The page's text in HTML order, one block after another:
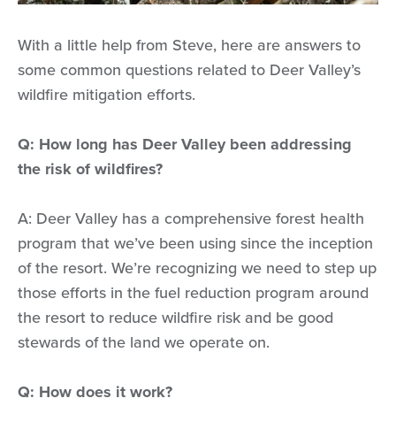
With a little help from Steve, here are answers to
some common questions related to Deer Valley’s
wildfire mitigation efforts.
Q: How long has Deer Valley been addressing
the risk of wildfires?
A: Deer Valley has a comprehensive forest health
program that we’ve been using since the inception
of the resort. We’re recognizing we need to step up
those efforts in the fuel reduction program around
the resort to reduce wildfire risk and be good
stewards of the land we operate on.
Q: How does it work?